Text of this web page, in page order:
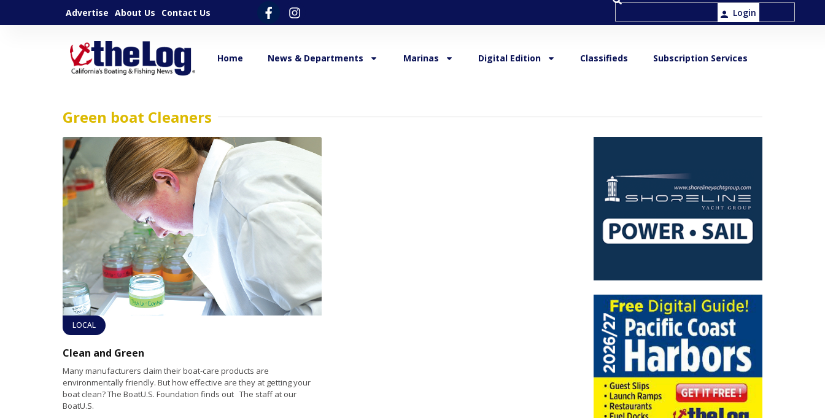
Advertise About Us Contact Us Login
Home News & Departments Marinas Digital Edition Classifieds Subscription Services
Green boat Cleaners
LOCAL
Clean and Green
Many manufacturers claim their boat-care products are
environmentally friendly. But how effective are they at getting your
boat clean? The BoatU.S. Foundation finds out The staff at our
BoatU.S.